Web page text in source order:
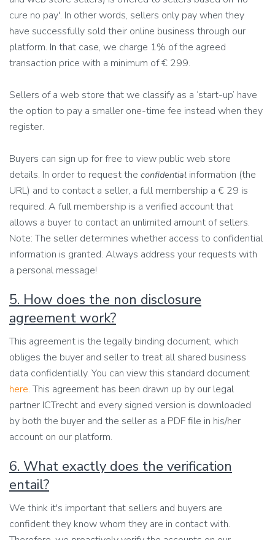
cure no pay'. In other words, sellers only pay when they
have successfully sold their online business through our
platform. In that case, we charge 1% of the agreed
transaction price with a minimum of € 299.
Sellers of a web store that we classify as a ‘start-up’ have
the option to pay a smaller one-time fee instead when they
register.
Buyers can sign up for free to view public web store
details. In order to request the confidential information (the
URL) and to contact a seller, a full membership a € 29 is
required. A full membership is a verified account that
allows a buyer to contact an unlimited amount of sellers.
Note: The seller determines whether access to confidential
information is granted. Always address your requests with
a personal message!
5. How does the non disclosure
agreement work?
This agreement is the legally binding document, which
obliges the buyer and seller to treat all shared business
data confidentially. You can view this standard document
here. This agreement has been drawn up by our legal
partner ICTrecht and every signed version is downloaded
by both the buyer and the seller as a PDF file in his/her
account on our platform.
6. What exactly does the verification
entail?
We think it's important that sellers and buyers are
confident they know whom they are in contact with.